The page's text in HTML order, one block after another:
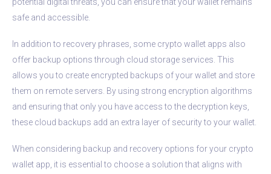
safe and accessible.
In addition to recovery phrases, some crypto wallet apps also
offer backup options through cloud storage services. This
allows you to create encrypted backups of your wallet and store
them on remote servers. By using strong encryption algorithms
and ensuring that only you have access to the decryption keys,
these cloud backups add an extra layer of security to your wallet.
When considering backup and recovery options for your crypto
wallet app, it is essential to choose a solution that aligns with